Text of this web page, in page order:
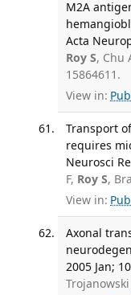
M2A
Acta
Roy S, Chu
15864611.
View in:
Transport
requires
Neurosci
F, Roy S,
View in:
Axonal
2005 Jan;
Trojanowski